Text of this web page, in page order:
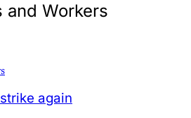
and Workers
again